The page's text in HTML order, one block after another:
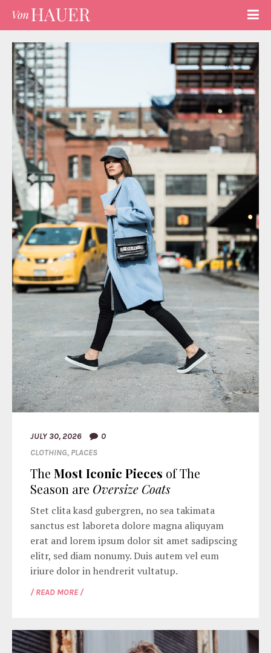
JULY 30, 2026
0
CLOTHING, PLACES
The Most Iconic Pieces of The
Season are Oversize Coats
Stet clita kasd gubergren, no sea takimata
sanctus est laboreta dolore magna aliquyam
erat and lorem ipsum dolor sit amet sadipscing
elitr, sed diam nonumy. Duis autem vel eum
iriure dolor in hendrerit vultatup.
/ READ MORE /